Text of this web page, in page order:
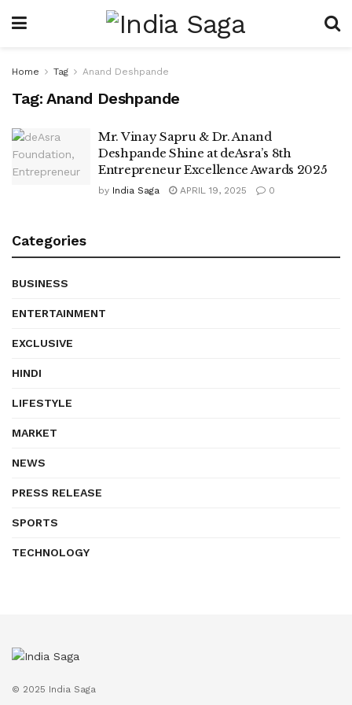
Home Tag Anand Deshpande
Tag: Anand Deshpande
Mr. Vinay Sapru & Dr. Anand
Deshpande Shine at deAsra’s 8th
Entrepreneur Excellence Awards 2025
by India Saga APRIL 19, 2025 0
Categories
BUSINESS
ENTERTAINMENT
EXCLUSIVE
HINDI
LIFESTYLE
MARKET
NEWS
PRESS RELEASE
SPORTS
TECHNOLOGY
© 2025 India Saga